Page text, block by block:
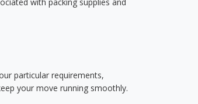
particular requirements,
your move running smoothly.